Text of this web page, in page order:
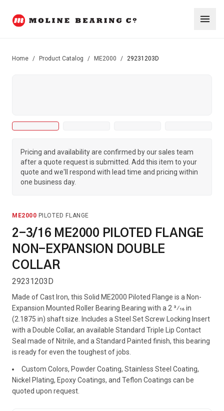
Home / Product Catalog / ME2000 / 29231203D
Pricing and availability are confirmed by our sales team
after a quote request is submitted. Add this item to your
quote and we'll respond with lead time and pricing within
one business day.
ME2000· PILOTED FLANGE
2-3/16 ME2000 PILOTED FLANGE
NON-EXPANSION DOUBLE
COLLAR
29231203D
Made of Cast Iron, this Solid ME2000 Piloted Flange is a Non-
Expansion Mounted Roller Bearing Bearing with a 2 3⁄16 in
(2.1875 in) shaft size. Includes a Steel Set Screw Locking Insert
with a Double Collar, an available Standard Triple Lip Contact
Seal made of Nitrile, and a Standard Painted finish, this bearing
is ready for even the toughest of jobs.
Custom Colors, Powder Coating, Stainless Steel Coating,
Nickel Plating, Epoxy Coatings, and Teflon Coatings can be
quoted upon request.